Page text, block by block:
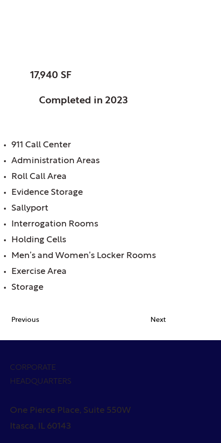
17,940 SF
Completed in 2023
911 Call Center
Administration Areas
Roll Call Area
Evidence Storage
Sallyport
Interrogation Rooms
Holding Cells
Men’s and Women’s Locker Rooms
Exercise Area
Storage
Previous Next
CORPORATE
HEADQUARTERS
One Pierce Place, Suite 550W
Itasca, IL 60143